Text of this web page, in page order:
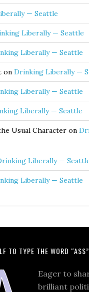
— Seattle
Liberally — Seattle
Liberally — Seattle
onDrinking Liberally —
Liberally — Seattle
Liberally — Seattle
Usual Character on
Liberally —
Liberally — Seattle
TO TYPE THE WORD
Eager to
brilliant